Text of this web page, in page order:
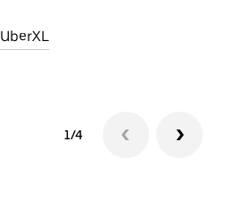
1/4